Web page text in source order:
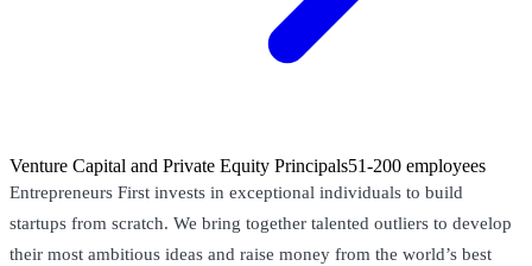
Venture Capital and Private Equity Principals51-200 employees
Entrepreneurs First invests in exceptional individuals to build
startups from scratch. We bring together talented outliers to develop
their most ambitious ideas and raise money from the world’s best